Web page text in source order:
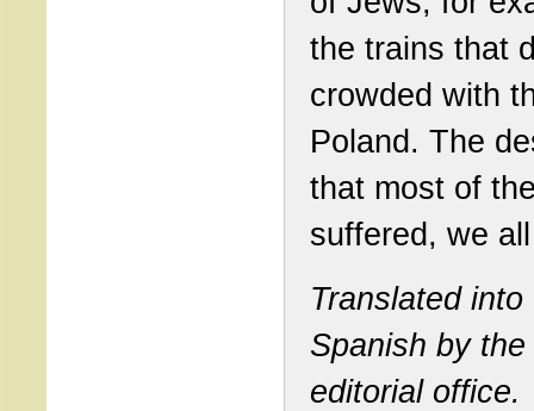
the trains that
crowded with
Poland. The
that most of
suffered, we
Translated into
Spanish by
editorial office.